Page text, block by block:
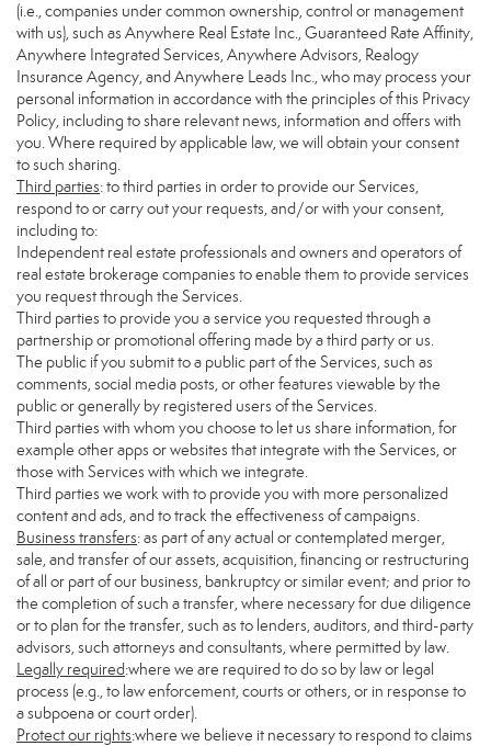
(i.e., companies under common ownership, control or management
with us), such as Anywhere Real Estate Inc., Guaranteed Rate Affinity,
Anywhere Integrated Services, Anywhere Advisors, Realogy
Insurance Agency, and Anywhere Leads Inc., who may process your
personal information in accordance with the principles of this Privacy
Policy, including to share relevant news, information and offers with
you. Where required by applicable law, we will obtain your consent
to such sharing.
Third parties: to third parties in order to provide our Services,
respond to or carry out your requests, and/or with your consent,
including to:
Independent real estate professionals and owners and operators of
real estate brokerage companies to enable them to provide services
you request through the Services.
Third parties to provide you a service you requested through a
partnership or promotional offering made by a third party or us.
The public if you submit to a public part of the Services, such as
comments, social media posts, or other features viewable by the
public or generally by registered users of the Services.
Third parties with whom you choose to let us share information, for
example other apps or websites that integrate with the Services, or
those with Services with which we integrate.
Third parties we work with to provide you with more personalized
content and ads, and to track the effectiveness of campaigns.
Business transfers: as part of any actual or contemplated merger,
sale, and transfer of our assets, acquisition, financing or restructuring
of all or part of our business, bankruptcy or similar event; and prior to
the completion of such a transfer, where necessary for due diligence
or to plan for the transfer, such as to lenders, auditors, and third-party
advisors, such attorneys and consultants, where permitted by law.
Legally required:where we are required to do so by law or legal
process (e.g., to law enforcement, courts or others, or in response to
a subpoena or court order).
Protect our rights:where we believe it necessary to respond to claims